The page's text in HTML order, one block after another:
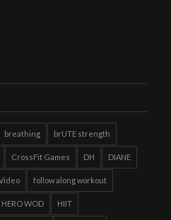
breathing brUTE strength
CrossFit Games DH DIANE
follow along workout
HERO WOD HIIT